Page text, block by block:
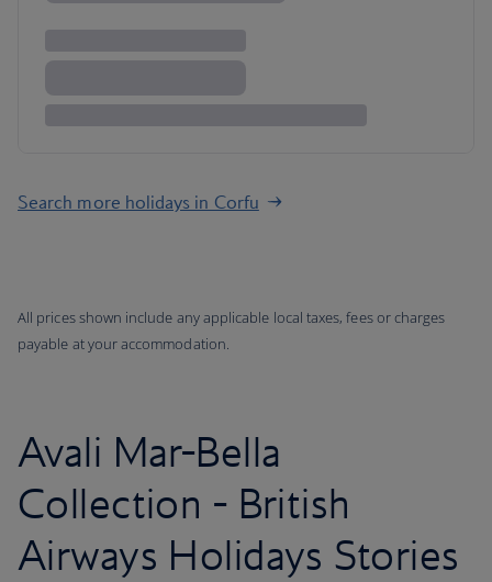
Search more holidays in Corfu
All prices shown include any applicable local taxes, fees or charges
payable at your accommodation.
Avali Mar-Bella
Collection - British
Airways Holidays Stories